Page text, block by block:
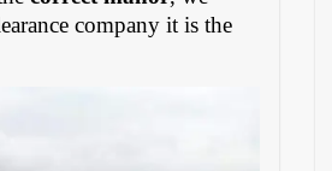
company it is the